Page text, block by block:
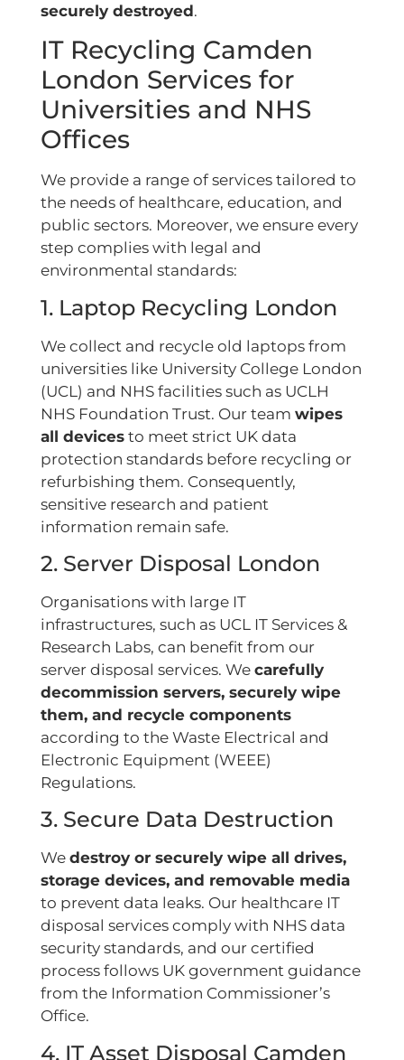
securely destroyed.
IT Recycling Camden
London Services for
Universities and NHS
Offices
We provide a range of services tailored to
the needs of healthcare, education, and
public sectors. Moreover, we ensure every
step complies with legal and
environmental standards:
1. Laptop Recycling London
We collect and recycle old laptops from
universities like University College London
(UCL) and NHS facilities such as UCLH
NHS Foundation Trust. Our team wipes
all devices to meet strict UK data
protection standards before recycling or
refurbishing them. Consequently,
sensitive research and patient
information remain safe.
2. Server Disposal London
Organisations with large IT
infrastructures, such as UCL IT Services &
Research Labs, can benefit from our
server disposal services. We carefully
decommission servers, securely wipe
them, and recycle components
according to the Waste Electrical and
Electronic Equipment (WEEE)
Regulations.
3. Secure Data Destruction
We destroy or securely wipe all drives,
storage devices, and removable media
to prevent data leaks. Our healthcare IT
disposal services comply with NHS data
security standards, and our certified
process follows UK government guidance
from the Information Commissioner’s
Office.
4. IT Asset Disposal Camden